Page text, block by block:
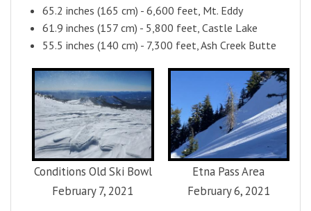
65.2 inches (165 cm) - 6,600 feet, Mt. Eddy
61.9 inches (157 cm) - 5,800 feet, Castle Lake
55.5 inches (140 cm) - 7,300 feet, Ash Creek Butte
Conditions Old Ski Bowl
February 7, 2021
Etna Pass Area
February 6, 2021